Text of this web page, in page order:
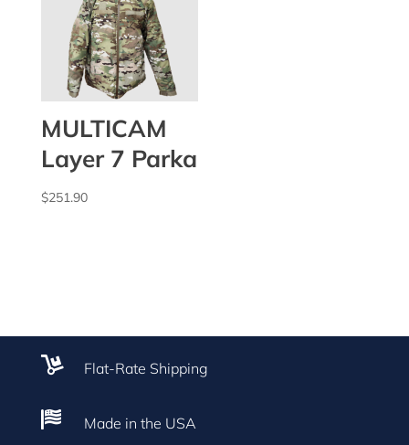
MULTICAM
Layer 7 Parka
$251.90
 Flat-Rate Shipping
 Made in the USA